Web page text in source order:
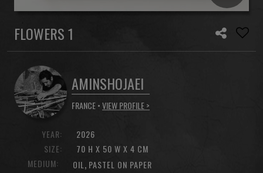
FLOWERS 1
AMINSHOJAEI
FRANCE •VIEW PROFILE >
YEAR:
SIZE:
2026
70 H X 50 W X 4 CM
MEDIUM:
OIL, PASTEL ON PAPER